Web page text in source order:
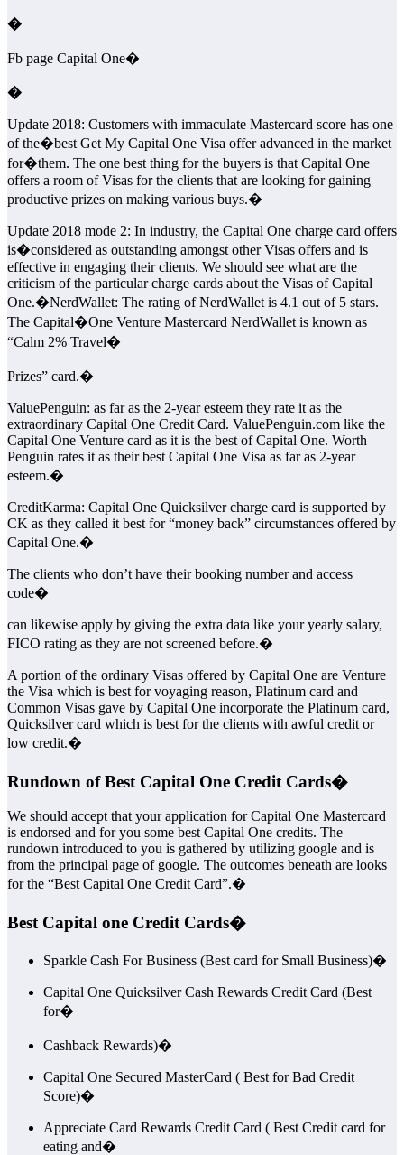
�
Fb page Capital One�
�
Update 2018: Customers with immaculate Mastercard score has one
of the�best Get My Capital One Visa offer advanced in the market
for�them. The one best thing for the buyers is that Capital One
offers a room of Visas for the clients that are looking for gaining
productive prizes on making various buys.�
Update 2018 mode 2: In industry, the Capital One charge card offers
is�considered as outstanding amongst other Visas offers and is
effective in engaging their clients. We should see what are the
criticism of the particular charge cards about the Visas of Capital
One.�NerdWallet: The rating of NerdWallet is 4.1 out of 5 stars.
The Capital�One Venture Mastercard NerdWallet is known as
“Calm 2% Travel�
Prizes” card.�
ValuePenguin: as far as the 2-year esteem they rate it as the
extraordinary Capital One Credit Card. ValuePenguin.com like the
Capital One Venture card as it is the best of Capital One. Worth
Penguin rates it as their best Capital One Visa as far as 2-year
esteem.�
CreditKarma: Capital One Quicksilver charge card is supported by
CK as they called it best for “money back” circumstances offered by
Capital One.�
The clients who don’t have their booking number and access
code�
can likewise apply by giving the extra data like your yearly salary,
FICO rating as they are not screened before.�
A portion of the ordinary Visas offered by Capital One are Venture
the Visa which is best for voyaging reason, Platinum card and
Common Visas gave by Capital One incorporate the Platinum card,
Quicksilver card which is best for the clients with awful credit or
low credit.�
Rundown of Best Capital One Credit Cards�
We should accept that your application for Capital One Mastercard
is endorsed and for you some best Capital One credits. The
rundown introduced to you is gathered by utilizing google and is
from the principal page of google. The outcomes beneath are looks
for the “Best Capital One Credit Card”.�
Best Capital one Credit Cards�
Sparkle Cash For Business (Best card for Small Business)�
Capital One Quicksilver Cash Rewards Credit Card (Best
for�
Cashback Rewards)�
Capital One Secured MasterCard ( Best for Bad Credit
Score)�
Appreciate Card Rewards Credit Card ( Best Credit card for
eating and�